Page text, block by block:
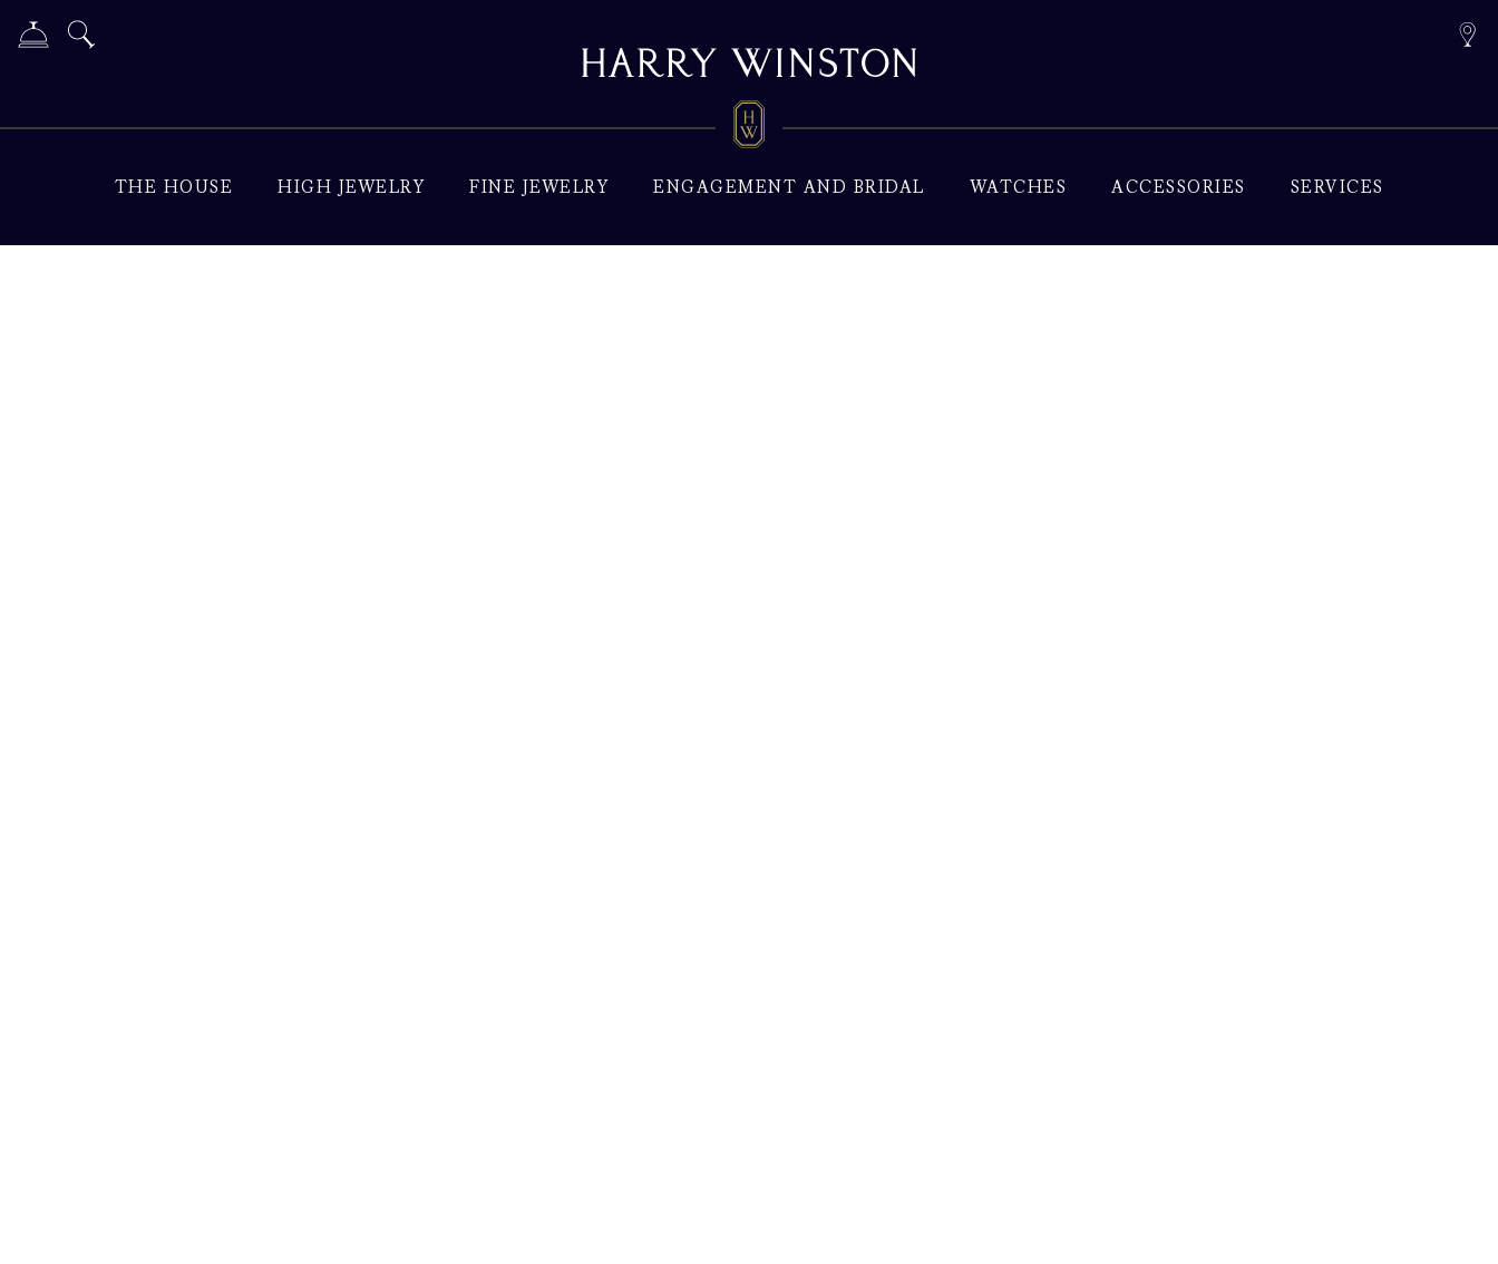
THE HOUSE HIGH JEWELRY FINE JEWELRY ENGAGEMENT AND BRIDAL WATCHES ACCESSORIES SERVICES